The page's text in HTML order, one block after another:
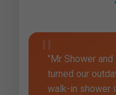
"Mr Shower
turned our
walk-in shower